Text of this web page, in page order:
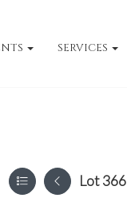
SERVICES
Lot 366